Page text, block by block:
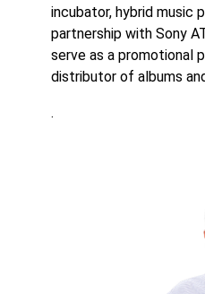
incubator, hybrid music
partnership with Sony
serve as a promotional
distributor of albums
.